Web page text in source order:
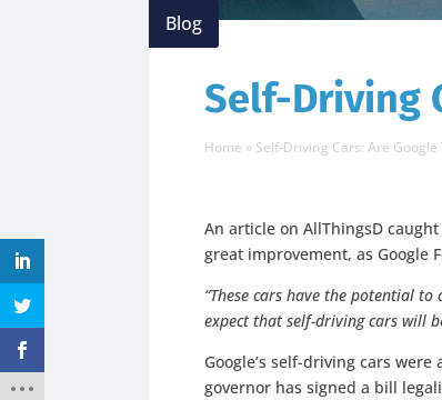
Blog
Self-Driving
Home » Self-Driving Cars: Are
An article on AllThingsD
great improvement, as Google
“These cars have the potential
expect that self-driving cars will
Google’s self-driving cars
governor has signed a bill